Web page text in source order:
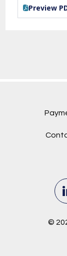
Preview
©